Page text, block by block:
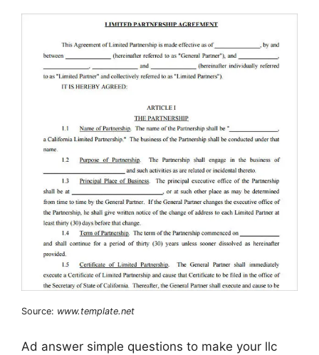
Source: www.template.net
Ad answer simple questions to make your llc